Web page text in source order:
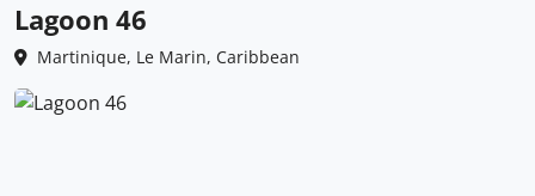
Lagoon 46
Martinique, Le Marin, Caribbean